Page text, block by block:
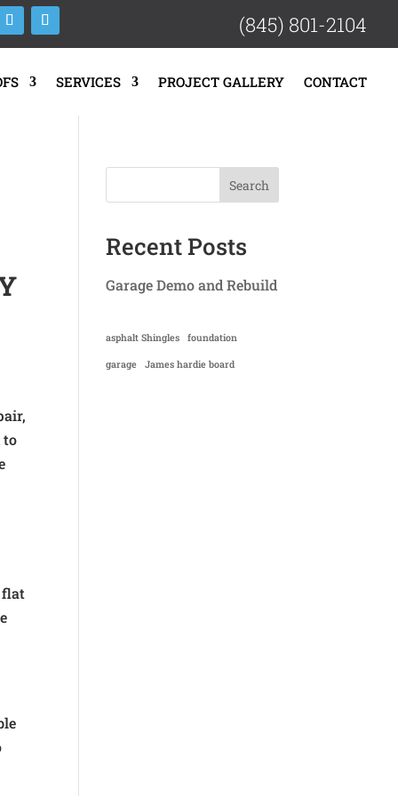
(845) 801-2104
SERVICES PROJECT GALLERY CONTACT
to
flat
Search
Recent Posts
Garage Demo and Rebuild
asphalt Shingles foundation
garage James hardie board